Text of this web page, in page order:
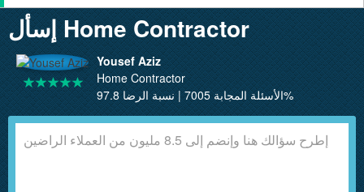
إسأل Home Contractor
Yousef Aziz
Home Contractor
الأسئلة المجابة 7005 | نسبة الرضا 97.8%